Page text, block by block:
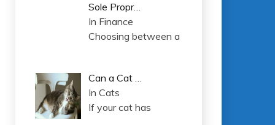
Sole Propr…
In Finance
Choosing between a
Can a Cat …
In Cats
If your cat has